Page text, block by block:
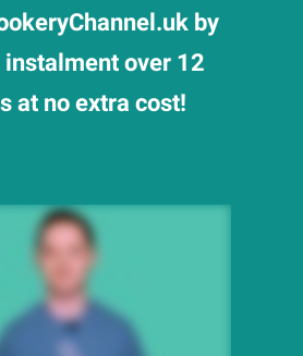
by
over 12
at no extra cost!